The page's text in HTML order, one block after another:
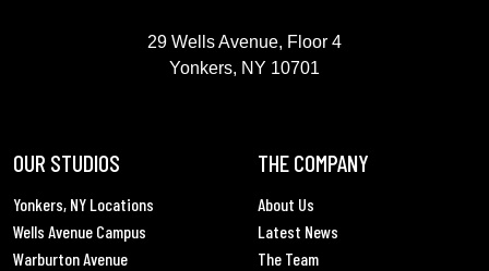
29 Wells Avenue, Floor 4
Yonkers, NY 10701
OUR STUDIOS
Yonkers, NY Locations
Wells Avenue Campus
Warburton Avenue
THE COMPANY
About Us
Latest News
The Team